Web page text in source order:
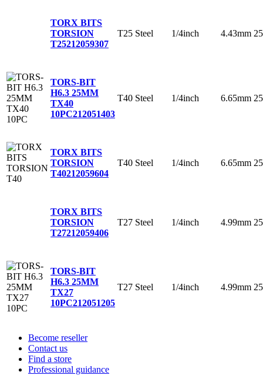
TORX BITS
TORSION
T25212059307
T25 Steel 1/4inch 4.43mm
TORS-BIT
H6.3 25MM
TX40
10PC212051403
T40 Steel 1/4inch 6.65mm
TORX BITS
TORSION
T40212059604
T40 Steel 1/4inch 6.65mm
TORX BITS
TORSION
T27212059406
T27 Steel 1/4inch 4.99mm
TORS-BIT
H6.3 25MM
TX27
10PC212051205
T27 Steel 1/4inch 4.99mm
Become reseller
Contact us
Find a store
Professional guidance